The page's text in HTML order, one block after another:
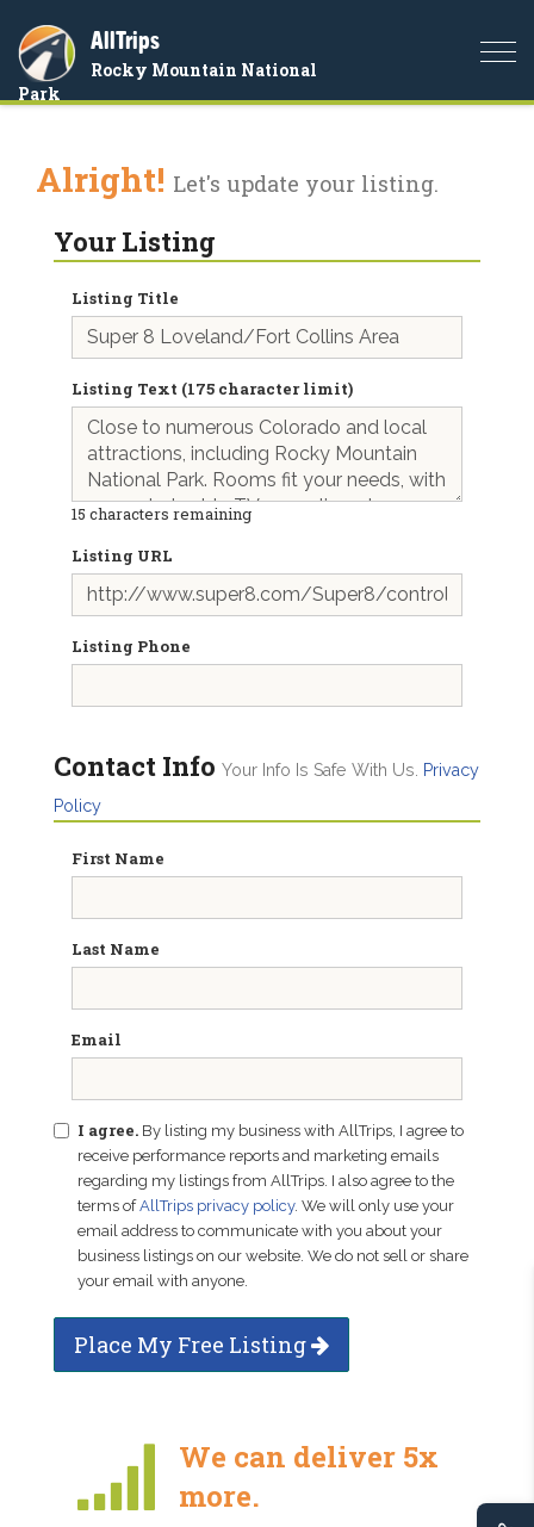
AllTrips
Rocky Mountain National
Park
Alright! Let's update your listing.
Your Listing
Listing Title
Listing Text (175 character limit)
15 characters remaining
Listing URL
Listing Phone
Contact Info Your Info Is Safe With Us.
Privacy
Policy
First Name
Last Name
Email
I agree. By listing my business with AllTrips, I agree to
receive performance reports and marketing emails
regarding my listings from AllTrips. I also agree to the
terms ofAllTrips privacy policy. We will only use your
email address to communicate with you about your
business listings on our website. We do not sell or share
your email with anyone.
Place My Free Listing
We can deliver 5x
more.